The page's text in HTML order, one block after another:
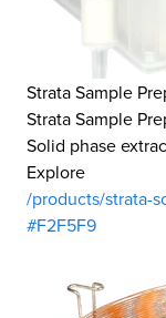
Strata Sample
Strata Sample
Solid phase
Explore
/products/strata-
#F2F5F9